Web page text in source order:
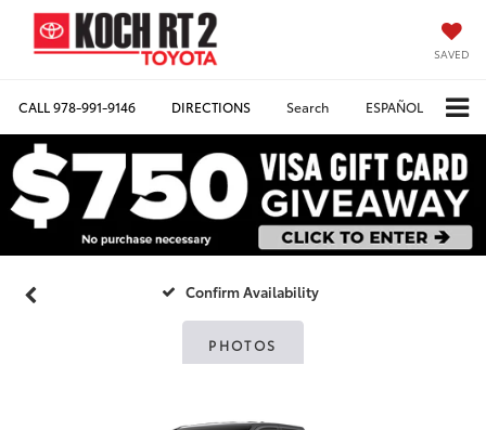
SAVED
CALL978-991-9146 DIRECTIONS Search ESPAÑOL
Confirm Availability
PHOTOS